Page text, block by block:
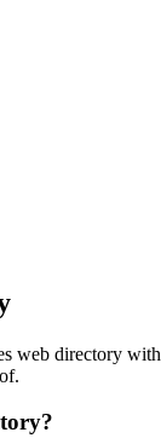
web directory
?